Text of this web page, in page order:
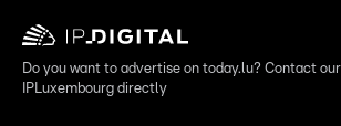
Do you want to advertise on today.lu? Contact
IPLuxembourg directly